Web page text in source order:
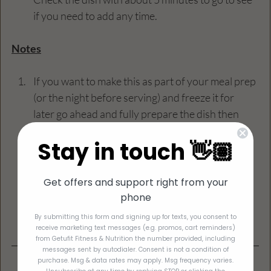
if you need to add any time.
Notes
If you want to make this as part of your meal prep
(or the night before serving) and freeze it for
later go ahead and fully prepare the dish then
place in the freezer. To cook, let it defrost and
then reheat at 275 to 300 degrees for about 15
to 20 minutes.
I always cut this dish into 6 squares to get the
individual serving sizes.
Stay in touch 👋🏽
Get offers and support right from your
phone
By submitting this form and signing up for texts, you consent to
receive marketing text messages (e.g. promos, cart reminders)
from Getufit Fitness & Nutrition the number provided, including
messages sent by autodialer. Consent is not a condition of
purchase. Msg & data rates may apply. Msg frequency varies.